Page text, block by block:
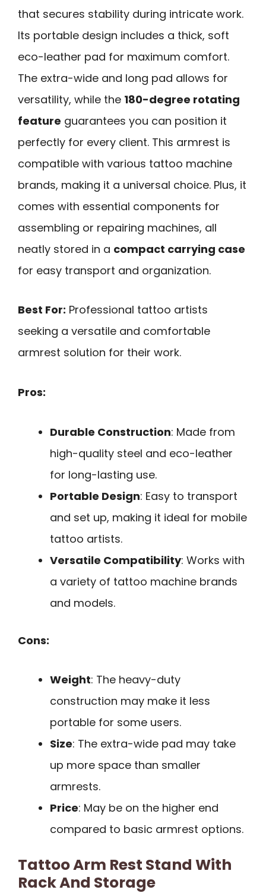
that secures stability during intricate work.
Its portable design includes a thick, soft
eco-leather pad for maximum comfort.
The extra-wide and long pad allows for
versatility, while the 180-degree rotating
feature guarantees you can position it
perfectly for every client. This armrest is
compatible with various tattoo machine
brands, making it a universal choice. Plus, it
comes with essential components for
assembling or repairing machines, all
neatly stored in a compact carrying case
for easy transport and organization.
Best For: Professional tattoo artists
seeking a versatile and comfortable
armrest solution for their work.
Pros:
Durable Construction: Made from
high-quality steel and eco-leather
for long-lasting use.
Portable Design: Easy to transport
and set up, making it ideal for mobile
tattoo artists.
Versatile Compatibility: Works with
a variety of tattoo machine brands
and models.
Cons:
Weight: The heavy-duty
construction may make it less
portable for some users.
Size: The extra-wide pad may take
up more space than smaller
armrests.
Price: May be on the higher end
compared to basic armrest options.
Tattoo Arm Rest Stand With
Rack And Storage